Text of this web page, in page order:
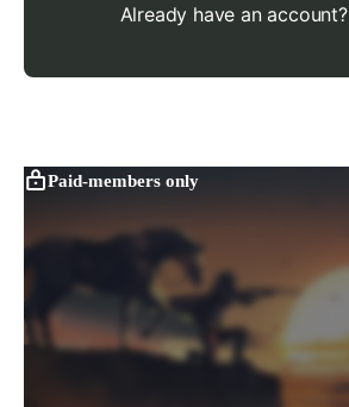
Already have an account?
Paid-members only